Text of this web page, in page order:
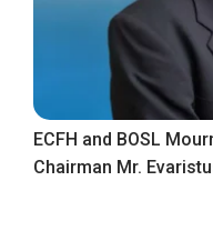
ECFH and BOSL
Chairman Mr.